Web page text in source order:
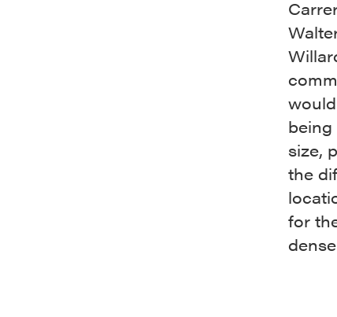
size,
the
for